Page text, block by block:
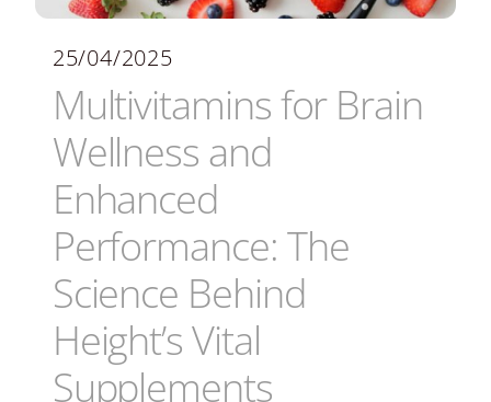
25/04/2025
Multivitamins for Brain
Wellness and
Enhanced
Performance: The
Science Behind
Height’s Vital
Supplements